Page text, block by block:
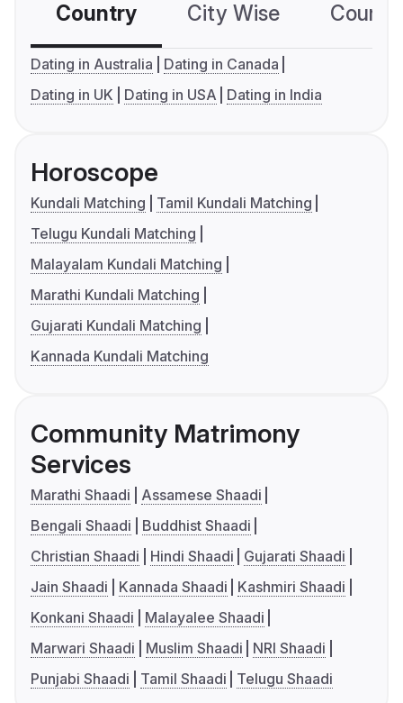
Country City Wise
Dating in Australia
Dating in Canada
Dating in UK
Dating in USA Dating in India
Horoscope
Kundali Matching
Tamil Kundali Matching
Telugu Kundali Matching
Malayalam Kundali Matching
Marathi Kundali Matching
Gujarati Kundali Matching
Kannada Kundali Matching
Community Matrimony
Services
Marathi Shaadi
Assamese Shaadi
Bengali Shaadi
Buddhist Shaadi
Christian Shaadi
Hindi Shaadi
Gujarati Shaadi
Jain Shaadi
Kannada Shaadi
Kashmiri Shaadi
Konkani Shaadi
Malayalee Shaadi
Marwari Shaadi
Muslim Shaadi
NRI Shaadi
Punjabi Shaadi
Tamil Shaadi Telugu Shaadi